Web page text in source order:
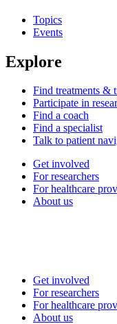
Topics
Events
Explore
Find treatments &
Participate in
Find a coach
Find a specialist
Talk to patient
Get involved
For researchers
For healthcare
About us
Get involved
For researchers
For healthcare
About us